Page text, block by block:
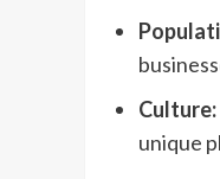
Culture:
unique